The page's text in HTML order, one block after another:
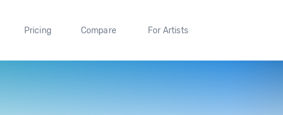
Pricing Compare For Artists